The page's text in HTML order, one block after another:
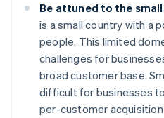
Be attuned to the
is a small country with a
people. This limited
challenges for
broad customer base.
difficult for businesses
per-customer